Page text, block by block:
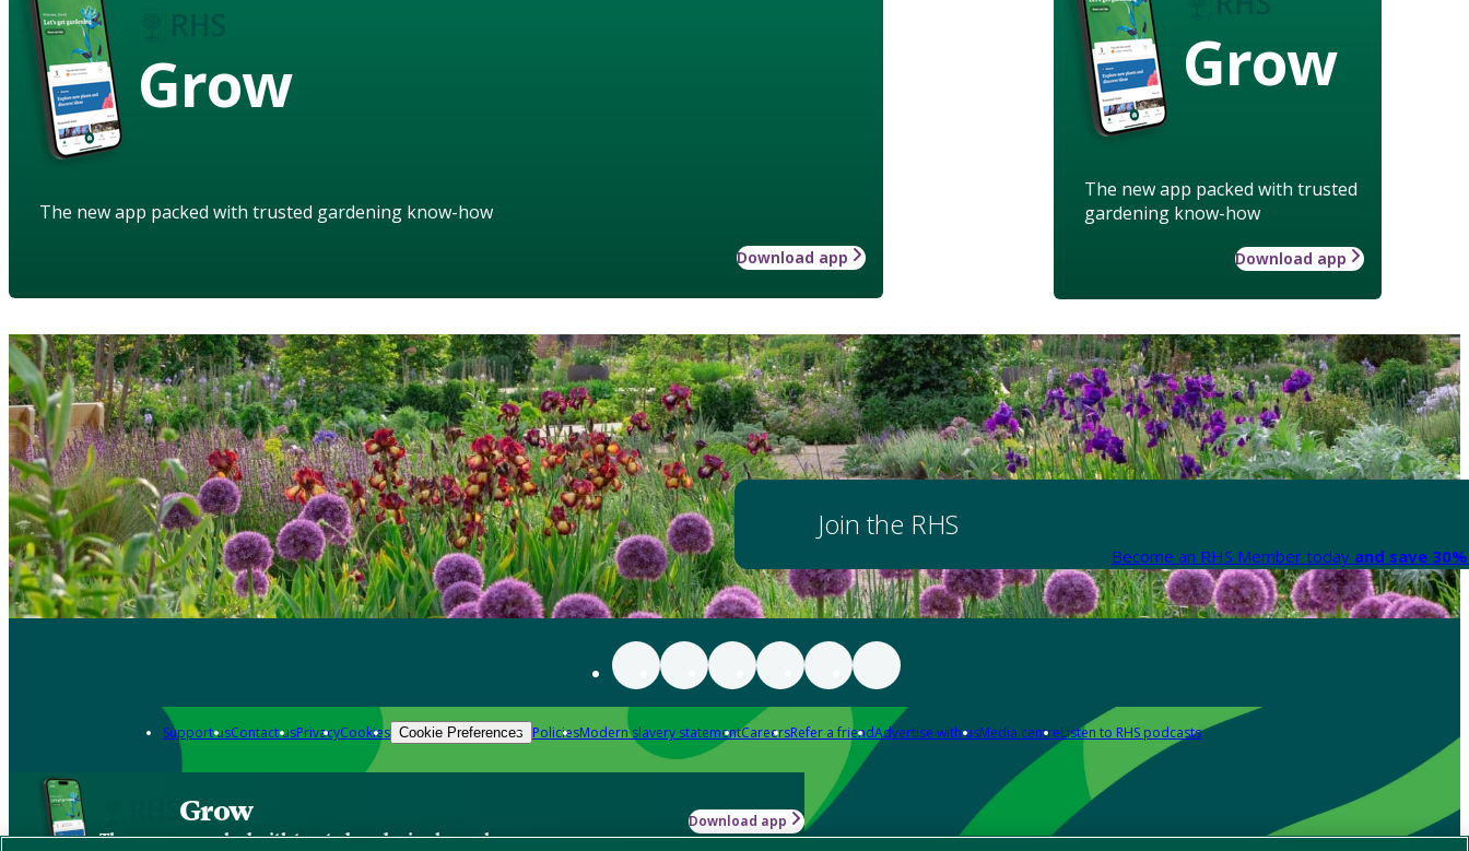
Grow
The new app packed with trusted
gardening know-how
Download app
Grow
The new app packed with trusted gardening know-how
Download app
Join the RHS
Become an RHS Member today and save
Support usContact usPrivacyCookies Cookie Preferences PoliciesModern slavery statementCareersRefer a friendAdvertise with usMedia centreListen to RHS podcasts
Grow
The new app packed with trusted gardening know-how
Download app